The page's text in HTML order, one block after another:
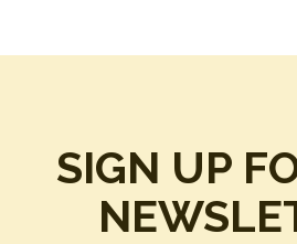
SIGN UP